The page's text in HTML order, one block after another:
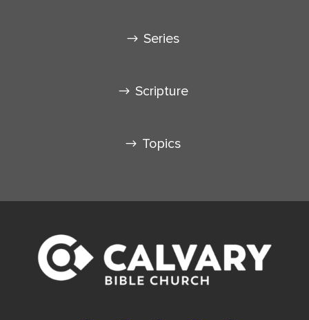
Series
Scripture
Topics